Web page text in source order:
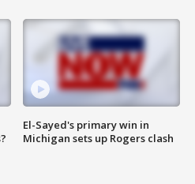
El-Sayed's primary win in
Michigan sets up Rogers clash